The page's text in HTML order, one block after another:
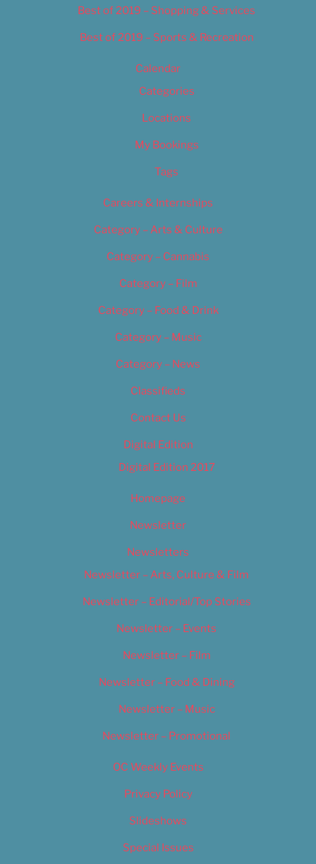
Best of 2019 – Shopping & Services
Best of 2019 – Sports & Recreation
Calendar
Categories
Locations
My Bookings
Tags
Careers & Internships
Category – Arts & Culture
Category – Cannabis
Category – Film
Category – Food & Drink
Category – Music
Category – News
Classifieds
Contact Us
Digital Edition
Digital Edition 2017
Homepage
Newsletter
Newsletters
Newsletter – Arts, Culture & Film
Newsletter – Editorial/Top Stories
Newsletter – Events
Newsletter – Film
Newsletter – Food & Dining
Newsletter – Music
Newsletter – Promotional
OC Weekly Events
Privacy Policy
Slideshows
Special Issues